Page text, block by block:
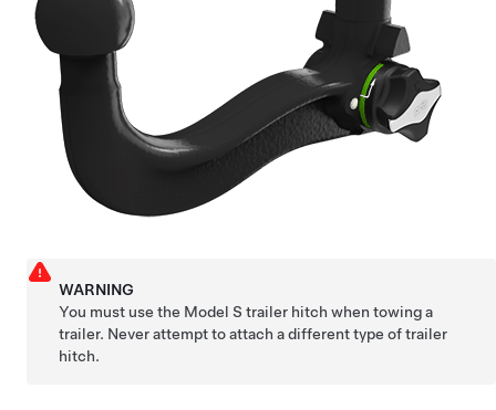
WARNING
You must use the Model S trailer hitch when towing a
trailer. Never attempt to attach a different type of trailer
hitch.